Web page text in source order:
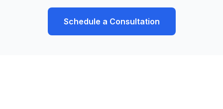
Schedule a Consultation